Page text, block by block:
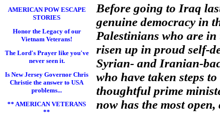
AMERICAN POW ESCAPE
STORIES
Honor the Legacy of our
Vietnam Veterans!
The Lord's Prayer like you've
never seen it.
Is New Jersey Governor Chris
Christie the answer to USA
problems...
** AMERICAN VETERANS
**
Before going to Iraq
genuine democracy in
Palestinians who are
risen up in proud self-
Syrian- and Iranian-
who have taken steps
thoughtful prime
now has the most